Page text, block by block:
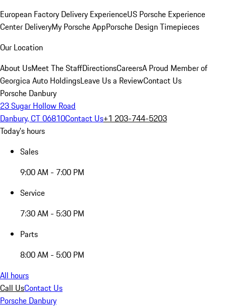
European Factory Delivery ExperienceUS Porsche Experience
Center DeliveryMy Porsche AppPorsche Design Timepieces
Our Location
About UsMeet The StaffDirectionsCareersA Proud Member of
Georgica Auto HoldingsLeave Us a ReviewContact Us
Porsche Danbury
23 Sugar Hollow Road
Danbury, CT 06810Contact Us+1 203-744-5203
Today's hours
Sales
9:00 AM - 7:00 PM
Service
7:30 AM - 5:30 PM
Parts
8:00 AM - 5:00 PM
All hours
Call UsContact Us
Porsche Danbury